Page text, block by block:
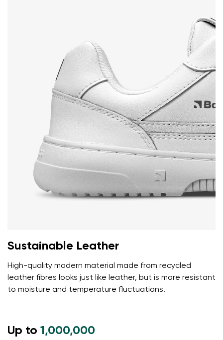
Sustainable Leather
High-quality modern material made from recycled
leather fibres looks just like leather, but is more resistant
to moisture and temperature fluctuations.
Up to 1,000,000